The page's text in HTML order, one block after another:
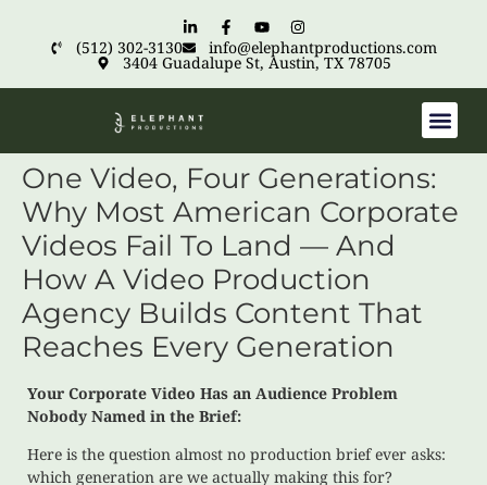
(512) 302-3130 info@elephantproductions.com
3404 Guadalupe St, Austin, TX 78705
One Video, Four Generations:
Why Most American Corporate
Videos Fail To Land — And
How A Video Production
Agency Builds Content That
Reaches Every Generation
Your Corporate Video Has an Audience Problem
Nobody Named in the Brief:
Here is the question almost no production brief ever asks:
which generation are we actually making this for?